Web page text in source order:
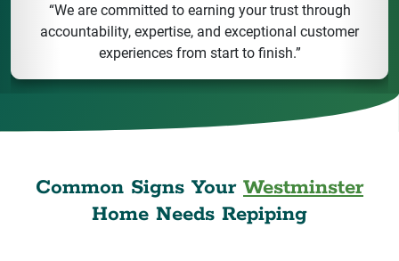
“We are committed to earning your trust through
accountability, expertise, and exceptional customer
experiences from start to finish.”
Common Signs Your Westminster
Home Needs Repiping